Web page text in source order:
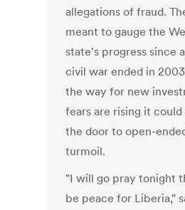
allegations of fraud.
meant to gauge the
state's progress since
civil war ended in
the way for new
fears are rising it
the door to open-
turmoil.
"I will go pray tonight
be peace for Liberia,"